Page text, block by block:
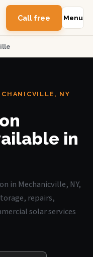
Call free Menu
NY
in
in Mechanicville, NY,
repairs,
solar services